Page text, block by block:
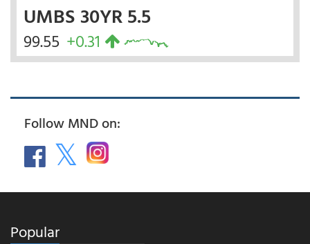
UMBS 30YR 5.5
99.55 +0.31
Follow MND on:
Popular